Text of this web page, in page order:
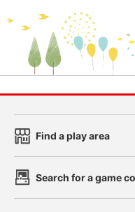
Find a play area
Search for a game